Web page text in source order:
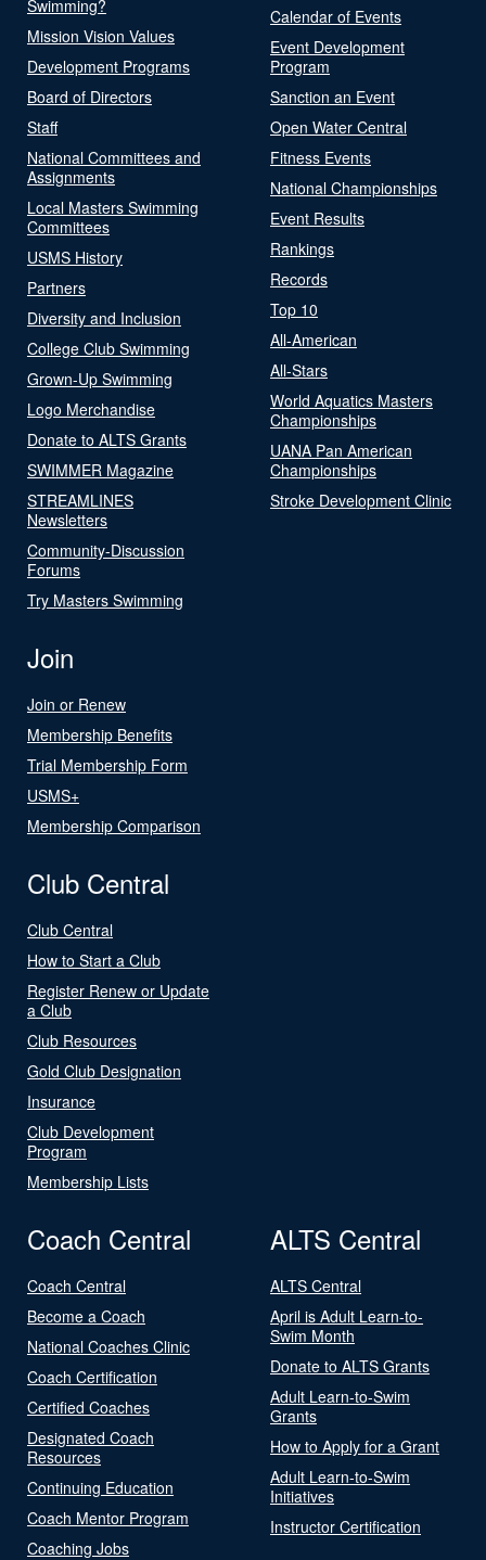
Swimming?
Mission Vision Values
Development Programs
Board of Directors
Staff
National Committees and
Assignments
Local Masters Swimming
Committees
USMS History
Partners
Diversity and Inclusion
College Club Swimming
Grown-Up Swimming
Logo Merchandise
Donate to ALTS Grants
SWIMMER Magazine
STREAMLINES
Newsletters
Community-Discussion
Forums
Try Masters Swimming
Calendar of Events
Event Development
Program
Sanction an Event
Open Water Central
Fitness Events
National Championships
Event Results
Rankings
Records
Top 10
All-American
All-Stars
World Aquatics Masters
Championships
UANA Pan American
Championships
Stroke Development Clinic
Join
Join or Renew
Membership Benefits
Trial Membership Form
USMS+
Membership Comparison
Club Central
Club Central
How to Start a Club
Register Renew or Update
a Club
Club Resources
Gold Club Designation
Insurance
Club Development
Program
Membership Lists
Coach Central
Coach Central
Become a Coach
National Coaches Clinic
Coach Certification
Certified Coaches
Designated Coach
Resources
Continuing Education
Coach Mentor Program
Coaching Jobs
ALTS Central
ALTS Central
April is Adult Learn-to-
Swim Month
Donate to ALTS Grants
Adult Learn-to-Swim
Grants
How to Apply for a Grant
Adult Learn-to-Swim
Initiatives
Instructor Certification